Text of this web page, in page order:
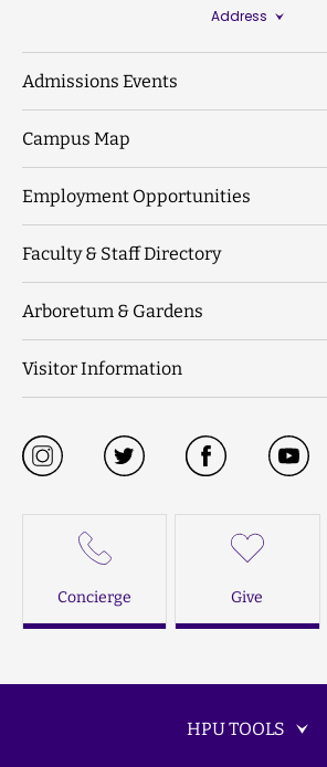
Address
Admissions Events
Campus Map
Employment Opportunities
Faculty & Staff Directory
Arboretum & Gardens
Visitor Information
Concierge Give
HPU TOOLS